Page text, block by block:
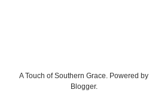
A Touch of Southern Grace. Powered by
Blogger.